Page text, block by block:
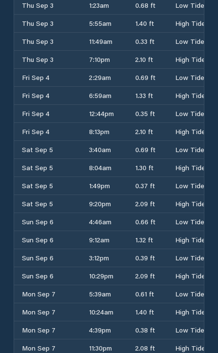
Thu Sep 3
1:23am 0.68 ft
Low Tide
Thu Sep 3
5:55am 1.40 ft
High Tide
Thu Sep 3
11:49am 0.33 ft
Low Tide
Thu Sep 3
7:10pm 2.10 ft
High Tide
Fri Sep 4
2:29am 0.69 ft
Low Tide
Fri Sep 4
6:59am 1.33 ft
High Tide
Fri Sep 4
12:44pm 0.35 ft
Low Tide
Fri Sep 4
8:13pm 2.10 ft
High Tide
Sat Sep 5
3:40am 0.69 ft
Low Tide
Sat Sep 5
8:04am 1.30 ft
High Tide
Sat Sep 5
1:49pm 0.37 ft
Low Tide
Sat Sep 5
9:20pm 2.09 ft
High Tide
Sun Sep 6
4:46am 0.66 ft
Low Tide
Sun Sep 6
9:12am 1.32 ft
High Tide
Sun Sep 6
3:12pm 0.39 ft
Low Tide
Sun Sep 6
10:29pm 2.09 ft
High Tide
Mon Sep 7
5:39am 0.61 ft
Low Tide
Mon Sep 7
10:24am 1.40 ft
High Tide
Mon Sep 7
4:39pm 0.38 ft
Low Tide
Mon Sep 7
11:30pm 2.08 ft High Tide